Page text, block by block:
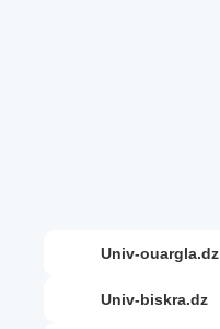
univ-ouargla.dz
univ-biskra.dz